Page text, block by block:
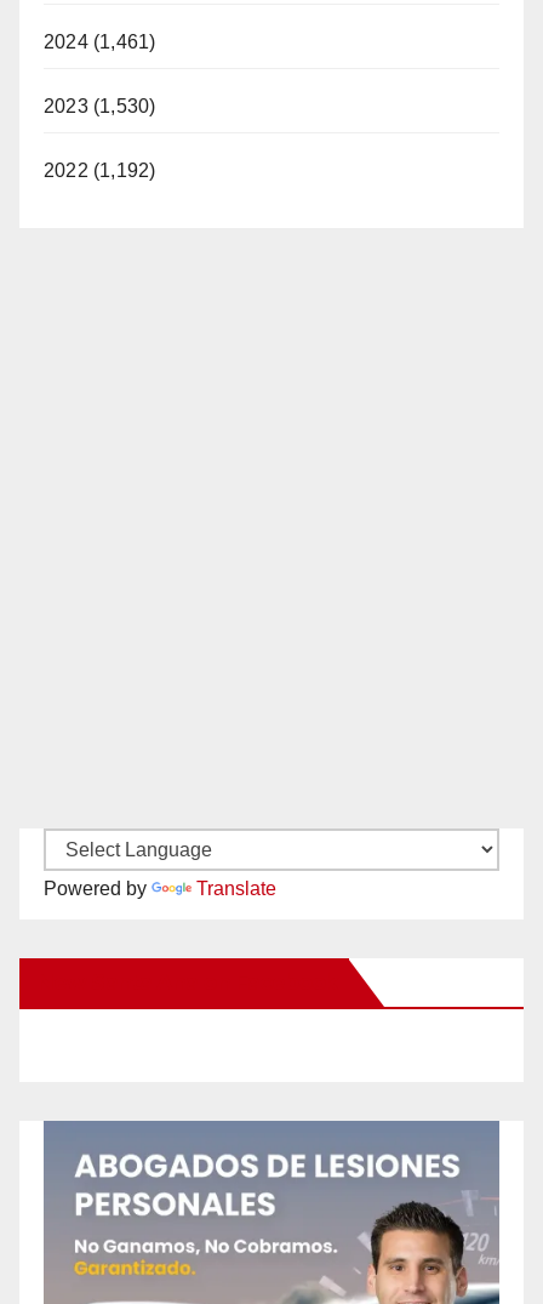
2024 (1,461)
2023 (1,530)
2022 (1,192)
Powered by Translate